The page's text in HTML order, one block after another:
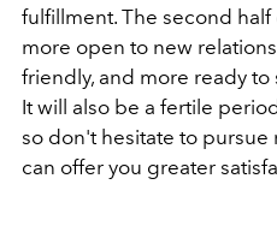
fulfillment. The second half
more open to new
friendly, and more ready
It will also be a fertile
so don't hesitate to pursue
can offer you greater